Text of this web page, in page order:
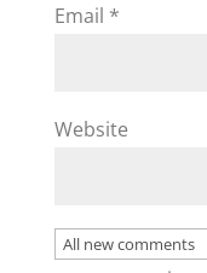
Email *
Website